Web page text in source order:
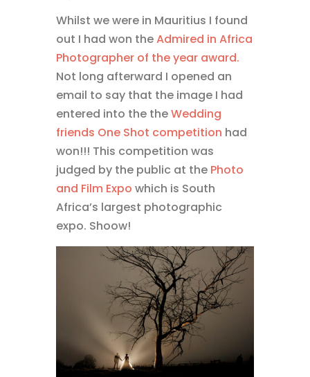
Whilst we were in Mauritius I found
out I had won theAdmired in Africa
Photographer of the year award.
Not long afterward I opened an
email to say that the image I had
entered into the theWedding
friends One Shot competition had
won!!! This competition was
judged by the public at the Photo
and Film Expo which is South
Africa’s largest photographic
expo. Shoow!